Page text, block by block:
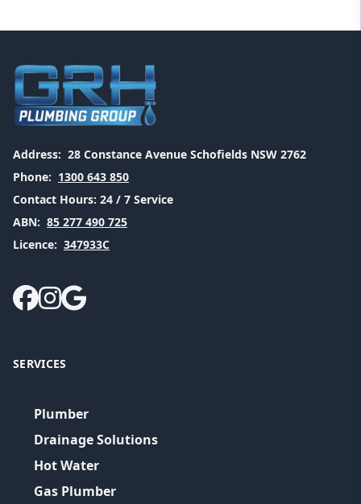
Address: 28 Constance Avenue Schofields NSW 2762
Phone: 1300 643 850
Contact Hours: 24 / 7 Service
ABN: 85 277 490 725
Licence: 347933C
SERVICES
Plumber
Drainage Solutions
Hot Water
Gas Plumber